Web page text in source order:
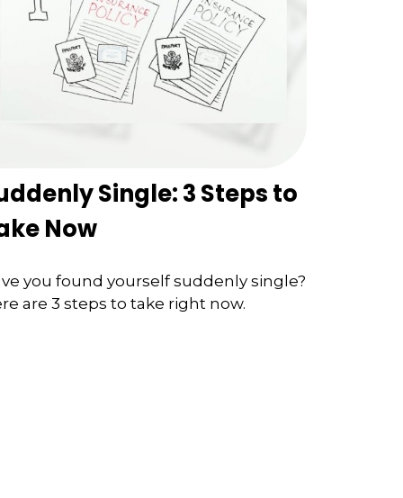
Single: 3 Steps to
Now
you found yourself suddenly single?
are 3 steps to take right now.